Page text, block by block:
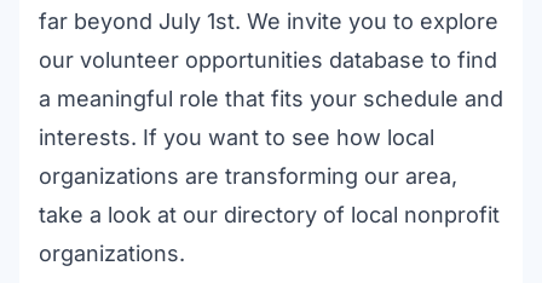
far beyond July 1st. We invite you to explore
our volunteer opportunities database to find
a meaningful role that fits your schedule and
interests. If you want to see how local
organizations are transforming our area,
take a look at our directory of local nonprofit
organizations.